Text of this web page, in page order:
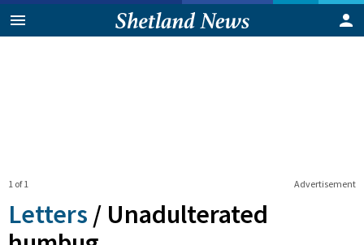
Advertisement
1 of 1
Letters / Unadulterated